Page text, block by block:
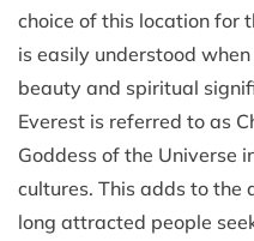
choice of this location for
is easily understood
beauty and spiritual
Everest is referred to as
Goddess of the Universe
cultures. This adds to the
long attracted people